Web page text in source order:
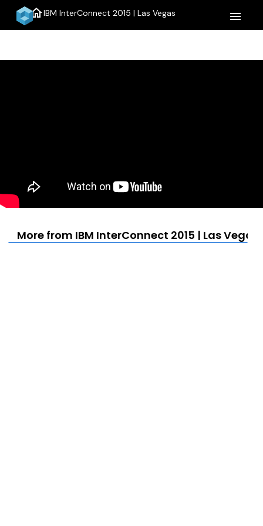
homeIBM InterConnect 2015 | Las Vegas menu
More from IBM InterConnect 2015 | Las Vegas